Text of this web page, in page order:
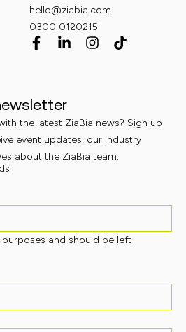
hello@ziabia.com
0300 0120215
the latest ZiaBia news? Sign up
event updates, our industry
about the ZiaBia team.
and should be left